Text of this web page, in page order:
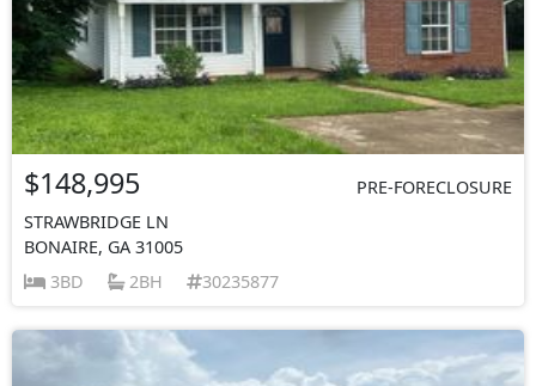
$148,995
PRE-FORECLOSURE
STRAWBRIDGE LN
BONAIRE, GA 31005
3BD
2BH 30235877